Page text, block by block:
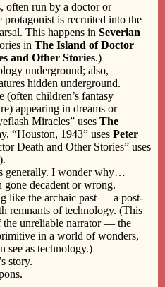
often run by a doctor or
protagonist is recruited into the
This happens in Severian
in The Island of Doctor
and Other Stories.)
underground; also,
hidden underground.
(often children’s fantasy
appearing in dreams or
Miracles” uses The
“Houston, 1943” uses Peter
Death and Other Stories” uses
generally. I wonder why…
gone decadent or wrong.
like the archaic past — a post-
remnants of technology. (This
the unreliable narrator — the
in a world of wonders,
see as technology.)
story.